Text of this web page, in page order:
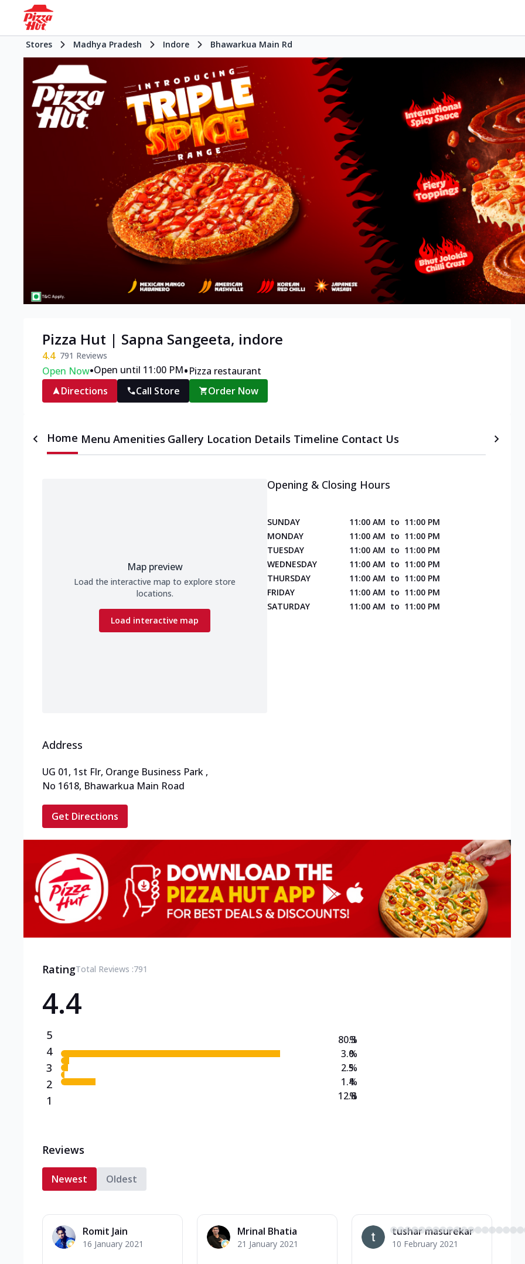
Stores Madhya Pradesh Indore Bhawarkua Main Rd
Pizza Hut | Sapna Sangeeta, indore
4.4 791 Reviews
Open Now•Open until 11:00 PM•Pizza restaurant
Directions
Call Store Order Now
Home Menu Amenities Gallery Location Details Timeline Contact Us
Map preview
Load the interactive map to explore store
locations.
Load interactive map
Opening & Closing Hours
SUNDAY 11:00 AM to 11:00 PM
MONDAY
11:00 AM to 11:00 PM
TUESDAY
11:00 AM to 11:00 PM
WEDNESDAY
11:00 AM to 11:00 PM
THURSDAY
11:00 AM to 11:00 PM
FRIDAY
11:00 AM to 11:00 PM
SATURDAY
11:00 AM to 11:00 PM
Address
UG 01, 1st Flr, Orange Business Park ,
No 1618, Bhawarkua Main Road
Get Directions
RatingTotal Reviews :791
4.4
5
4
3
2
1
80.3
3.0
2.5
1.4
12.8
%
%
%
%
%
Reviews
Newest Oldest
Romit Jain
16 January 2021
Mrinal Bhatia
21 January 2021
tushar masurekar
10 February 2021